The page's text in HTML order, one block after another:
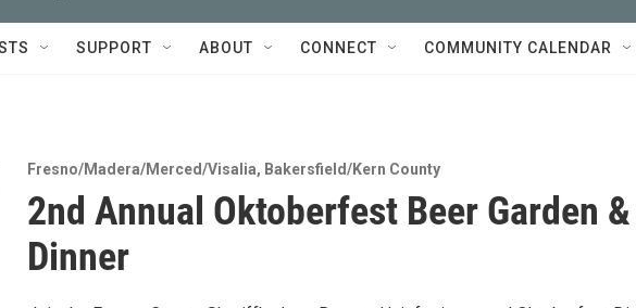
SUPPORT ABOUT CONNECT COMMUNITY CALENDAR
Fresno/Madera/Merced/Visalia, Bakersfield/Kern County
2nd Annual Oktoberfest Beer Garden &
Dinner